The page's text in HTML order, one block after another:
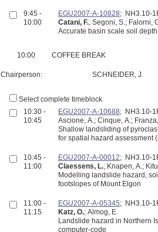
9:45 -
10:00
EGU2007-A-10828; NH3.10-
Catani, F.; Segoni, S.; Falorni,
Accurate basin scale soil
10:00 COFFEE BREAK
Chairperson: SCHNEIDER, J.
Select complete timeblock
10:30 -
10:45
EGU2007-A-10688; NH3.10-
Ascione, A.; Cinque, A.;
Shallow landsliding of
for spatial hazard assessment (
10:45 -
11:00
EGU2007-A-00012; NH3.10-
Claessens, L.; Knapen, A.;
Modelling landslide hazard,
footslopes of Mount Elgon
11:00 -
11:15
EGU2007-A-05345; NH3.10-
Katz, O.; Almog, E.
Landslide hazard in Northern
computer-code